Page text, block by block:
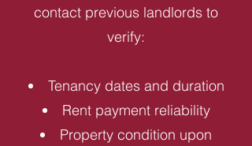
contact previous landlords to
verify:
Tenancy dates and duration
Rent payment reliability
Property condition upon